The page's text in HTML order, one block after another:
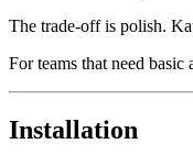
The trade-off is polish.
For teams that need
Installation